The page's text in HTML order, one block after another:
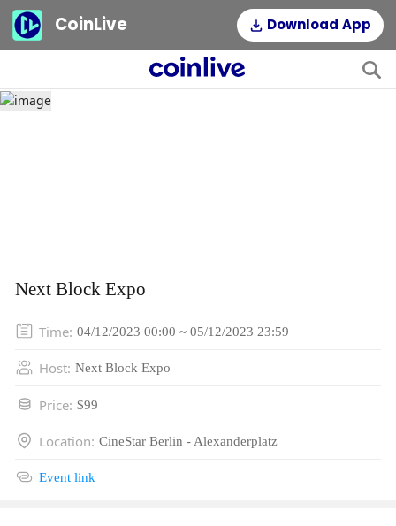
CoinLive Download App
Next Block Expo
Time: 04/12/2023 00:00 ~ 05/12/2023 23:59
Host: Next Block Expo
Price: $99
Location: CineStar Berlin - Alexanderplatz
Event link